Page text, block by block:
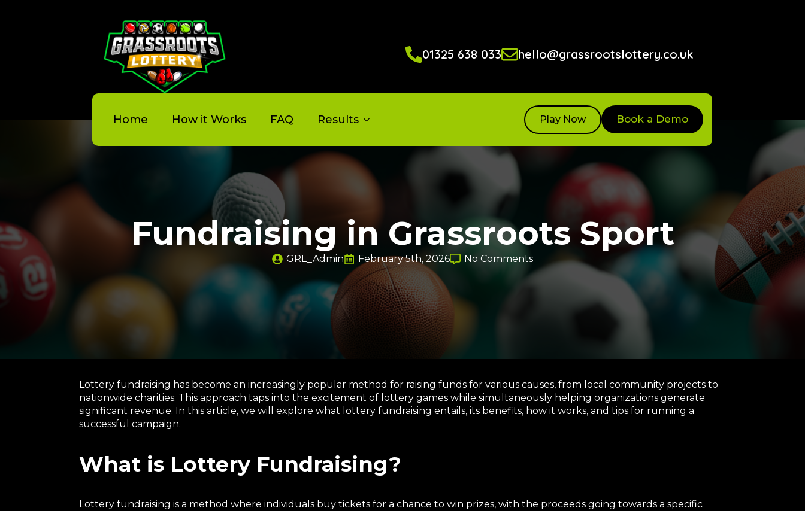
01325 638 033 hello@grassrootslottery.co.uk
Home How it Works FAQ Results Play Now Book a Demo
Fundraising in Grassroots Sport
GRL_Admin February 5th, 2026 No Comments
Lottery fundraising has become an increasingly popular method for raising funds for various causes, from local community projects to
nationwide charities. This approach taps into the excitement of lottery games while simultaneously helping organizations generate
significant revenue. In this article, we will explore what lottery fundraising entails, its benefits, how it works, and tips for running a
successful campaign.
What is Lottery Fundraising?
Lottery fundraising is a method where individuals buy tickets for a chance to win prizes, with the proceeds going towards a specific